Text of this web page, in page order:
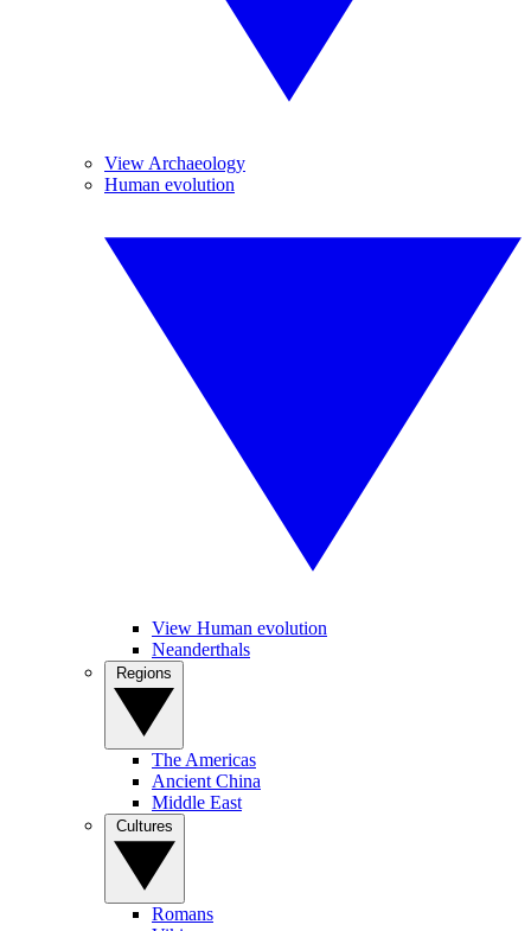
View Archaeology
Human evolution
View Human evolution
Neanderthals
The Americas
Ancient China
Middle East
Romans